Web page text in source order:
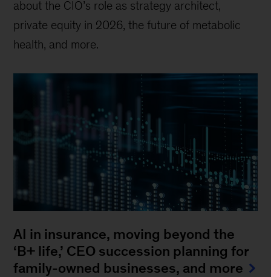
about the CIO’s role as strategy architect,
private equity in 2026, the future of metabolic
health, and more.
AI in insurance, moving beyond the
‘B+ life,’ CEO succession planning for
family-owned businesses, and more